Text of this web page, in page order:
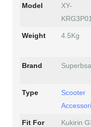
Model
XY-
Weight 4.5Kg
Brand
Type
Scooter
Fit For
Kukirin